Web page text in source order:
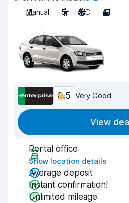
Manual
5 A/C 4
8.5 Very Good
View deal
Rental office
Show location details
Average deposit
Instant confirmation!
Unlimited mileage